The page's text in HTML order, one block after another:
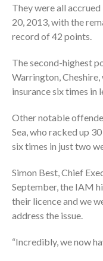
They were all
20, 2013, with the
record of 42 points.
The second-highest
Warrington,
insurance six times in
Other notable
Sea, who racked up
six times in just two
Simon Best, Chief
September, the IAM
their licence and we
address the issue.
“Incredibly, we now